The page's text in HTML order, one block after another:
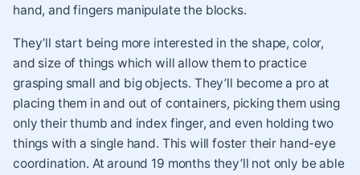
hand, and fingers manipulate the blocks.
They’ll start being more interested in the shape, color,
and size of things which will allow them to practice
grasping small and big objects. They’ll become a pro at
placing them in and out of containers, picking them using
only their thumb and index finger, and even holding two
things with a single hand. This will foster their hand-eye
coordination. At around 19 months they’ll not only be able